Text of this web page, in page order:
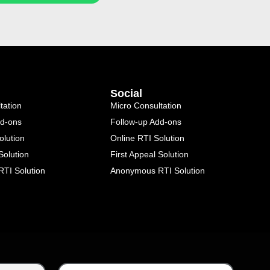
ons
Solution
Social
Micro Consultation
Follow-up Add-ons
Online RTI Solution
First Appeal Solution
Anonymous RTI Solution